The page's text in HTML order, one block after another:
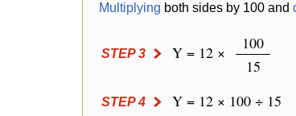
Multiplying both sides by 100 and
STEP 3 Y = 12 ×
100
15
STEP 4 Y = 12 × 100 ÷ 15